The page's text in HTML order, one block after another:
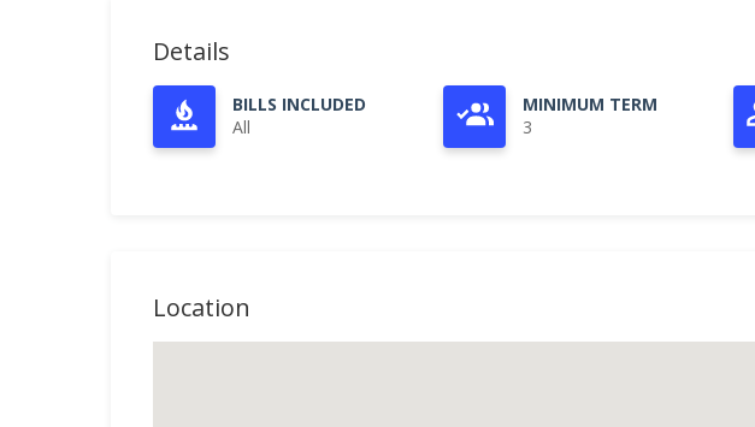
Details
BILLS INCLUDED
All
MINIMUM TERM
3
Location